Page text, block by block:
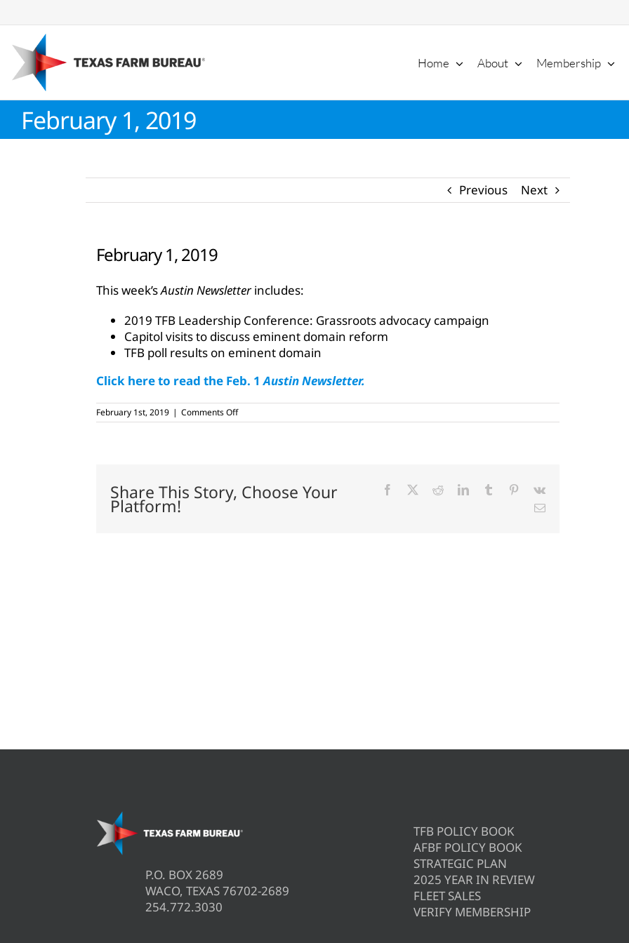
to
content
Home About Membership
February 1, 2019
Previous Next
February 1, 2019
This week’sAustin Newsletterincludes:
2019 TFB Leadership Conference: Grassroots advocacy campaign
Capitol visits to discuss eminent domain reform
TFB poll results on eminent domain
Click here to read the Feb. 1Austin Newsletter.
February 1st, 2019 | Comments Offon
February
Share This Story, Choose Your
Platform!
Facebook RedditLinkedInTumblr Pinterest
Vk
Email
P.O. BOX 2689
WACO, TEXAS 76702-2689
254.772.3030
TFB POLICY BOOK
AFBF POLICY BOOK
STRATEGIC PLAN
2025 YEAR IN REVIEW
FLEET SALES
VERIFY MEMBERSHIP